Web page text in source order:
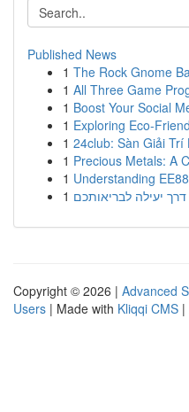
Published News
1 The Rock Gnome
1 All Three Game
1 Boost Your Social
1 Exploring Eco-
1 24club: Sàn Giải
1 Precious Metals: A
1 Understanding
1 יעילה לבריאותכם
Copyright © 2026 | Advanced
Users | Made with Kliqqi CMS |